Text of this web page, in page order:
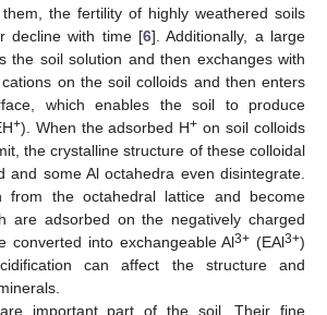
the fertility of highly weathered soils
decline with time [6]. Additionally, a large
the soil solution and then exchanges with
on the soil colloids and then enters
which enables the soil to produce
+). When the adsorbed H+ on soil colloids
the crystalline structure of these colloidal
and some Al octahedra even disintegrate.
from the octahedral lattice and become
are adsorbed on the negatively charged
converted into exchangeable Al3+ (EAl3+)
can affect the structure and
important part of the soil. Their fine